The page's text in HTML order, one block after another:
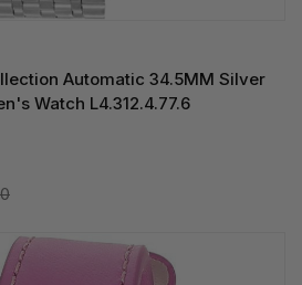
Automatic 34.5MM Silver
Watch L4.312.4.77.6